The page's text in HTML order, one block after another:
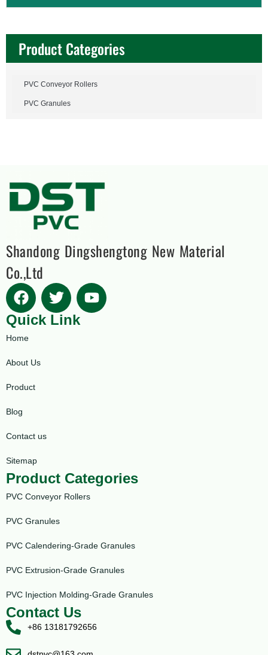
Product Categories
PVC Conveyor Rollers
PVC Granules
Shandong Dingshengtong New Material
Co.,Ltd
Quick Link
Home
About Us
Product
Blog
Contact us
Sitemap
Product Categories
PVC Conveyor Rollers
PVC Granules
PVC Calendering-Grade Granules
PVC Extrusion-Grade Granules
PVC Injection Molding-Grade Granules
Contact Us
+86 13181792656